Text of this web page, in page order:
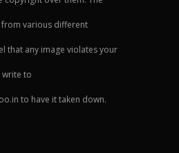
from various different
that any image violates your
write to
to have it taken down.